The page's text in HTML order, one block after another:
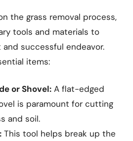
the grass removal process,
tools and materials to
successful endeavor.
items:
or Shovel: A flat-edged
is paramount for cutting
and soil.
This tool helps break up the